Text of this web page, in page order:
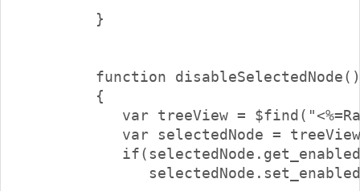
        }
        function disableSelectedNode()
        {
var treeView =
var selectedNode =